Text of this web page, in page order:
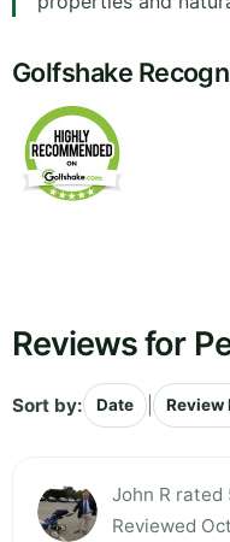
Golfshake
Reviews for
Sort by: Date Review
John R rated
Reviewed